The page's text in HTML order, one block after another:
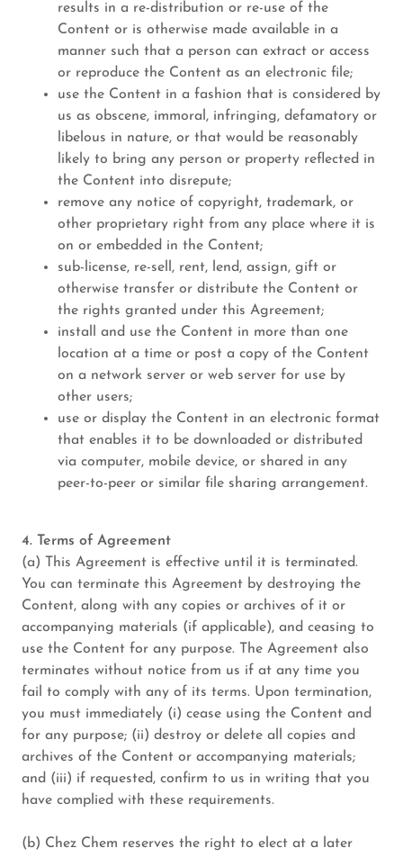
results in a re-distribution or re-use of the
Content or is otherwise made available in a
manner such that a person can extract or access
or reproduce the Content as an electronic file;
use the Content in a fashion that is considered by
us as obscene, immoral, infringing, defamatory or
libelous in nature, or that would be reasonably
likely to bring any person or property reflected in
the Content into disrepute;
remove any notice of copyright, trademark, or
other proprietary right from any place where it is
on or embedded in the Content;
sub-license, re-sell, rent, lend, assign, gift or
otherwise transfer or distribute the Content or
the rights granted under this Agreement;
install and use the Content in more than one
location at a time or post a copy of the Content
on a network server or web server for use by
other users;
use or display the Content in an electronic format
that enables it to be downloaded or distributed
via computer, mobile device, or shared in any
peer-to-peer or similar file sharing arrangement.
4. Terms of Agreement
(a) This Agreement is effective until it is terminated.
You can terminate this Agreement by destroying the
Content, along with any copies or archives of it or
accompanying materials (if applicable), and ceasing to
use the Content for any purpose. The Agreement also
terminates without notice from us if at any time you
fail to comply with any of its terms. Upon termination,
you must immediately (i) cease using the Content and
for any purpose; (ii) destroy or delete all copies and
archives of the Content or accompanying materials;
and (iii) if requested, confirm to us in writing that you
have complied with these requirements.
(b) Chez Chem reserves the right to elect at a later